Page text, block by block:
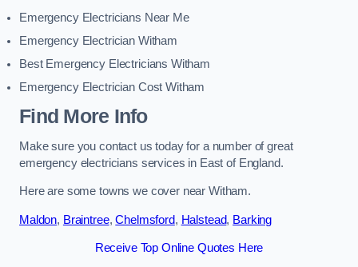
Emergency Electricians Near Me
Emergency Electrician Witham
Best Emergency Electricians Witham
Emergency Electrician Cost Witham
Find More Info
Make sure you contact us today for a number of great
emergency electricians services in East of England.
Here are some towns we cover near Witham.
Maldon, Braintree,Chelmsford, Halstead, Barking
Receive Top Online Quotes Here